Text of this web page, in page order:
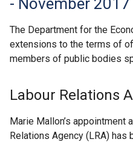
help
- November 2017
The Department for the
extensions to the terms of
members of public bodies
Labour Relations
Marie Mallon’s appointment
Relations Agency (LRA)